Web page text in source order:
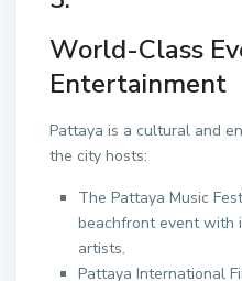
World-Class
Entertainment
Pattaya is a cultural and
the city hosts:
The Pattaya Music
beachfront event with
artists.
Pattaya International